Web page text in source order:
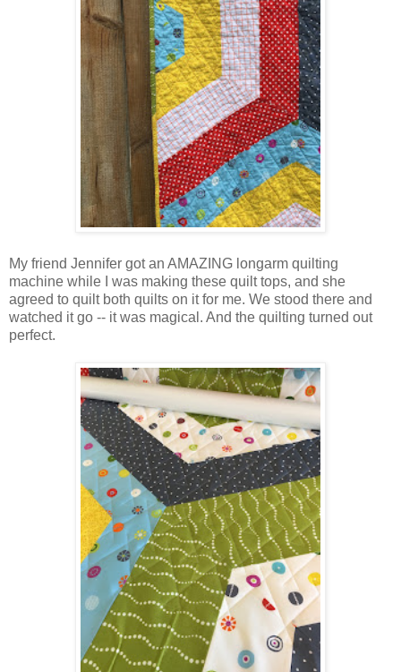
My friend Jennifer got an AMAZING longarm quilting
machine while I was making these quilt tops, and she
agreed to quilt both quilts on it for me. We stood there and
watched it go -- it was magical. And the quilting turned out
perfect.